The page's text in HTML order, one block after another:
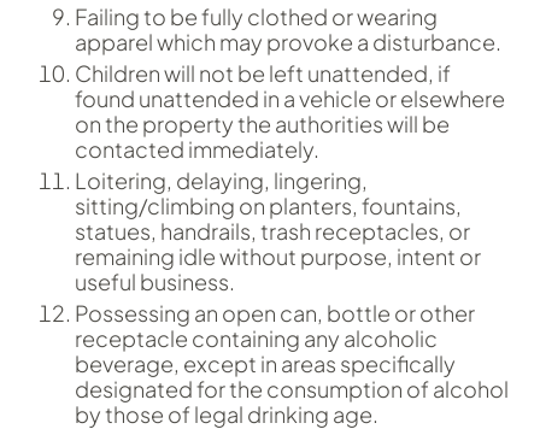
Failing to be fully clothed or wearing
apparel which may provoke a disturbance.
Children will not be left unattended, if
found unattended in a vehicle or elsewhere
on the property the authorities will be
contacted immediately.
Loitering, delaying, lingering,
sitting/climbing on planters, fountains,
statues, handrails, trash receptacles, or
remaining idle without purpose, intent or
useful business.
Possessing an open can, bottle or other
receptacle containing any alcoholic
beverage, except in areas specifically
designated for the consumption of alcohol
by those of legal drinking age.